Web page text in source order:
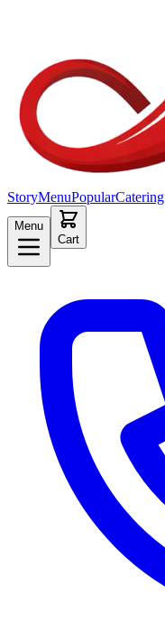
StoryMenuPopularCatering
Menu
Cart